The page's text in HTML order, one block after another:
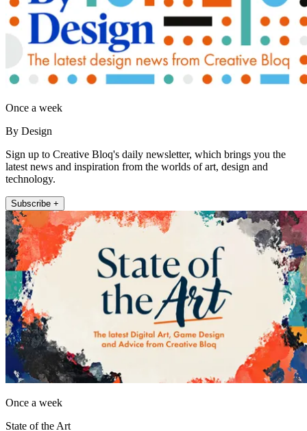
Once a week
By Design
Sign up to Creative Bloq's daily newsletter, which brings you the
latest news and inspiration from the worlds of art, design and
technology.
Subscribe +
Once a week
State of the Art